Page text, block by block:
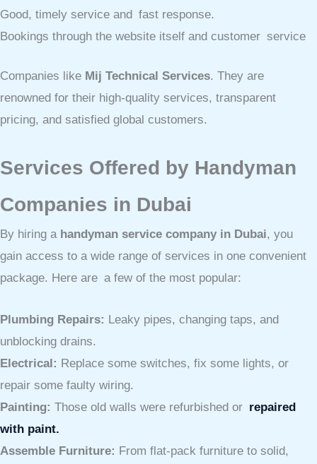
Good, timely service and fast response.
Bookings through the website itself and customer service
Companies like Mij Technical Services. They are
renowned for their high-quality services, transparent
pricing, and satisfied global customers.
Services Offered by Handyman
Companies in Dubai
By hiring a handyman service company in Dubai, you
gain access to a wide range of services in one convenient
package. Here are a few of the most popular:
Plumbing Repairs: Leaky pipes, changing taps, and
unblocking drains.
Electrical: Replace some switches, fix some lights, or
repair some faulty wiring.
Painting: Those old walls were refurbished or repaired
with paint.
Assemble Furniture: From flat-pack furniture to solid,